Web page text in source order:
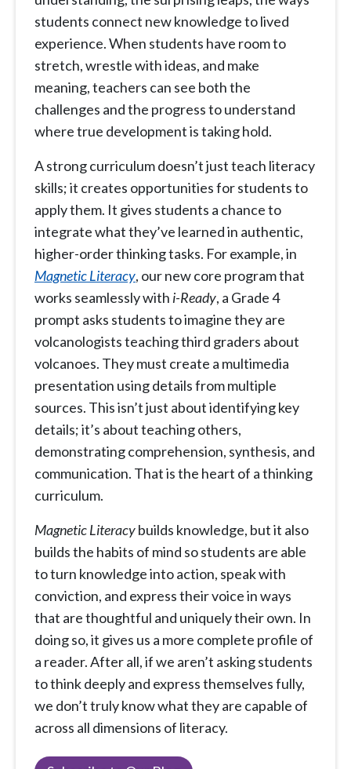
students connect new knowledge to lived
experience. When students have room to
stretch, wrestle with ideas, and make
meaning, teachers can see both the
challenges and the progress to understand
where true development is taking hold.
A strong curriculum doesn’t just teach literacy
skills; it creates opportunities for students to
apply them. It gives students a chance to
integrate what they’ve learned in authentic,
higher-order thinking tasks. For example, in
MagneticLiteracy, our new core program that
works seamlessly with i-Ready, a Grade 4
prompt asks students to imagine they are
volcanologists teaching third graders about
volcanoes. They must create a multimedia
presentation using details from multiple
sources. This isn’t just about identifying key
details; it’s about teaching others,
demonstrating comprehension, synthesis, and
communication. That is the heart of a thinking
curriculum.
Magnetic Literacybuilds knowledge, but it also
builds the habits of mind so students are able
to turn knowledge into action, speak with
conviction, and express their voice in ways
that are thoughtful and uniquely their own. In
doing so, it gives us a more complete profile of
a reader. After all, if we aren’t asking students
to think deeply and express themselves fully,
we don’t truly know what they are capable of
across all dimensions of literacy.